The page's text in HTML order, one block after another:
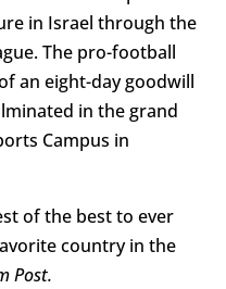
in Israel through the
The pro-football
an eight-day goodwill
in the grand
Campus in
of the best to ever
country in the
Post.